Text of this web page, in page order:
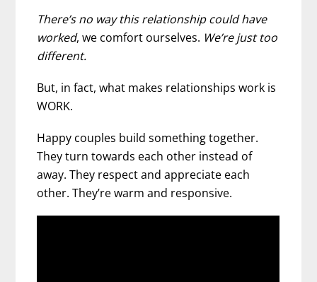
There’s no way this relationship could have
worked, we comfort ourselves. We’re just too
different.
But, in fact, what makes relationships work is
WORK.
Happy couples build something together.
They turn towards each other instead of
away. They respect and appreciate each
other. They’re warm and responsive.